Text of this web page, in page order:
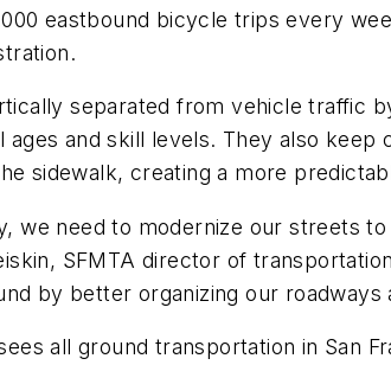
eastbound bicycle trips every
separated from vehicle traffic
and skill levels. They also
sidewalk, creating a more
we need to modernize our streets
SFMTA director of
by better organizing our
all ground transportation in San